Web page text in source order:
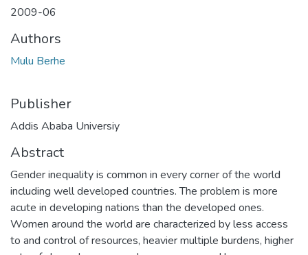
2009-06
Authors
Mulu Berhe
Publisher
Addis Ababa Universiy
Abstract
Gender inequality is common in every corner of the world
including well developed countries. The problem is more
acute in developing nations than the developed ones.
Women around the world are characterized by less access
to and control of resources, heavier multiple burdens, higher